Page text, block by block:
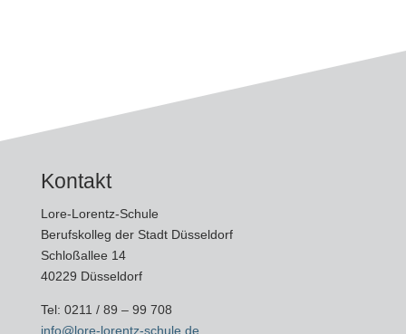
Kontakt
Lore-Lorentz-Schule
Berufskolleg der Stadt Düsseldorf
Schloßallee 14
40229 Düsseldorf
Tel: 0211 / 89 – 99 708
info@lore-lorentz-schule.de